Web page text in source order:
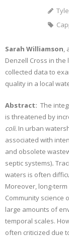
Sarah Williamson,
Denzell Cross in
collected data to
quality in a local
Abstract: The
is threatened by
coli. In urban
associated with
and obsolete
septic systems).
waters is often
Moreover, long-
Community science
large amounts of
temporal scales.
often criticized due